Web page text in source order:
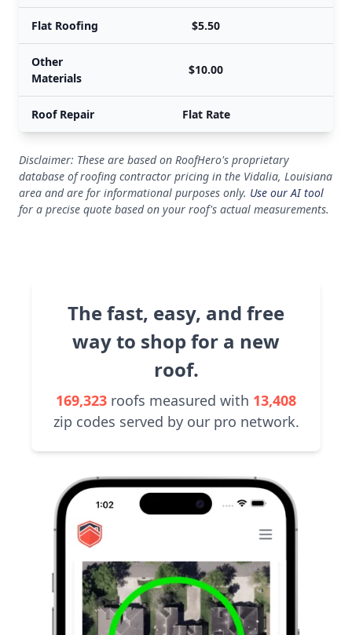
Flat Roofing $5.50
Other
Materials
$10.00
Roof Repair Flat Rate
Disclaimer: These are based on RoofHero's proprietary
database of roofing contractor pricing in the Vidalia, Louisiana
area and are for informational purposes only. Use our AI tool
for a precise quote based on your roof's actual measurements.
The fast, easy, and free
way to shop for a new
roof.
169,323 roofs measured with 13,408
zip codes served by our pro network.